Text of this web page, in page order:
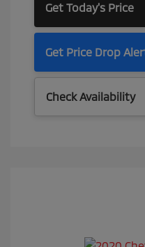
Get Today's Price
Get Price Drop
Check Availability